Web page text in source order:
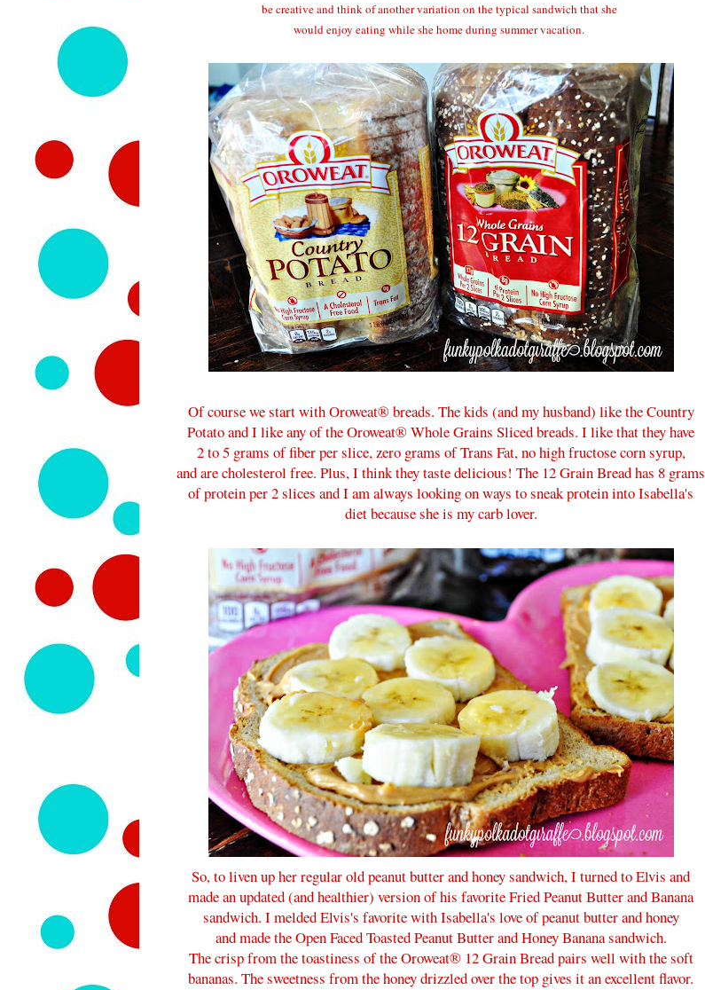
be creative and think of another variation on the typical sandwich that she
would enjoy eating while she home during summer vacation.
Of course we start with Oroweat® breads. The kids (and my husband) like the Country
Potato and I like any of the Oroweat® Whole Grains Sliced breads. I like that they have
2 to 5 grams of fiber per slice, zero grams of Trans Fat, no high fructose corn syrup,
and are cholesterol free. Plus, I think they taste delicious! The 12 Grain Bread has 8 grams
of protein per 2 slices and I am always looking on ways to sneak protein into Isabella's
diet because she is my carb lover.
So, to liven up her regular old peanut butter and honey sandwich, I turned to Elvis and
made an updated (and healthier) version of his favorite Fried Peanut Butter and Banana
sandwich. I melded Elvis's favorite with Isabella's love of peanut butter and honey
and made the Open Faced Toasted Peanut Butter and Honey Banana sandwich.
The crisp from the toastiness of the Oroweat® 12 Grain Bread pairs well with the soft
bananas. The sweetness from the honey drizzled over the top gives it an excellent flavor.